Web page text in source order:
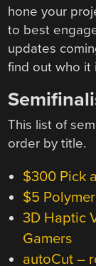
hone your
to best
updates
find out who it
This list of
order by title.
$300 Pick
$5
3D Haptic
Gamers
autoCut –